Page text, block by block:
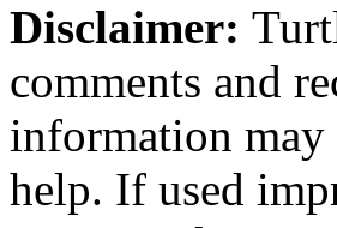
Disclaimer:
comments and
information
help. If used